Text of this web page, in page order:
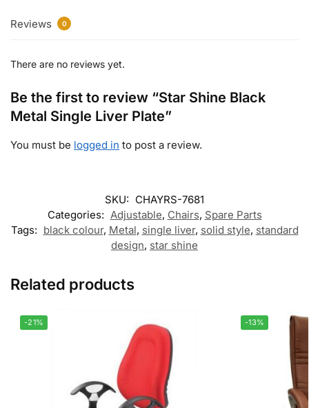
Reviews 0
There are no reviews yet.
Be the first to review “Star Shine Black
Metal Single Liver Plate”
You must be logged in to post a review.
SKU: CHAYRS-7681
Categories: Adjustable, Chairs, Spare Parts
Tags: black colour, Metal, single liver, solid style, standard
design, star shine
Related products
-21% -13%